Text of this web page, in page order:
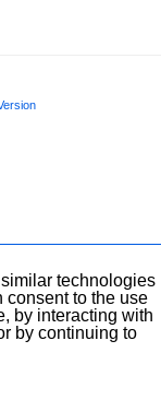
technologies
consent to the use
by interacting with
by continuing to